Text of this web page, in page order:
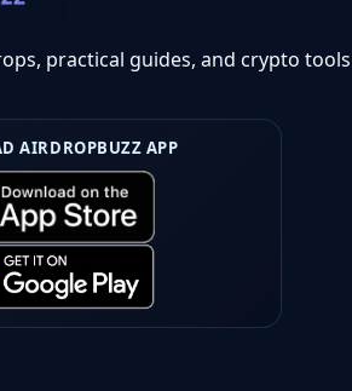
practical guides, and crypto tools
AIRDROPBUZZ APP